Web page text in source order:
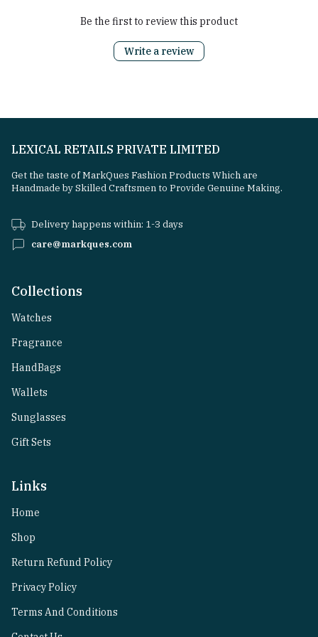
Be the first to review this product
Write a review
LEXICAL RETAILS PRIVATE LIMITED
Get the taste of MarkQues Fashion Products Which are
Handmade by Skilled Craftsmen to Provide Genuine Making.
Delivery happens within: 1-3 days
care@markques.com
Collections
Watches
Fragrance
HandBags
Wallets
Sunglasses
Gift Sets
Links
Home
Shop
Return Refund Policy
Privacy Policy
Terms And Conditions